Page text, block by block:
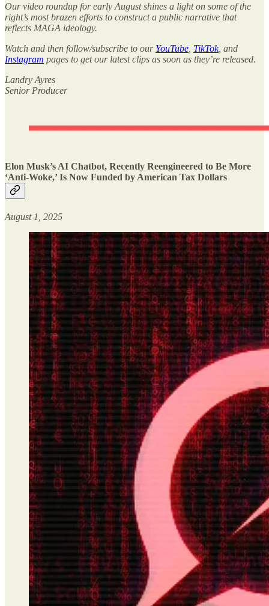
Our video roundup for early August shines a light on some of the
right’s most brazen efforts to construct a public narrative that
reflects MAGA ideology.
Watch and then follow/subscribe to our YouTube TikTok, and
Instagram pages to get our latest clips as soon as they’re released.
Landry Ayres
Senior Producer
Elon Musk’s AI Chatbot, Recently Reengineered to Be More
‘Anti-Woke,’ Is Now Funded by American Tax Dollars
August 1, 2025